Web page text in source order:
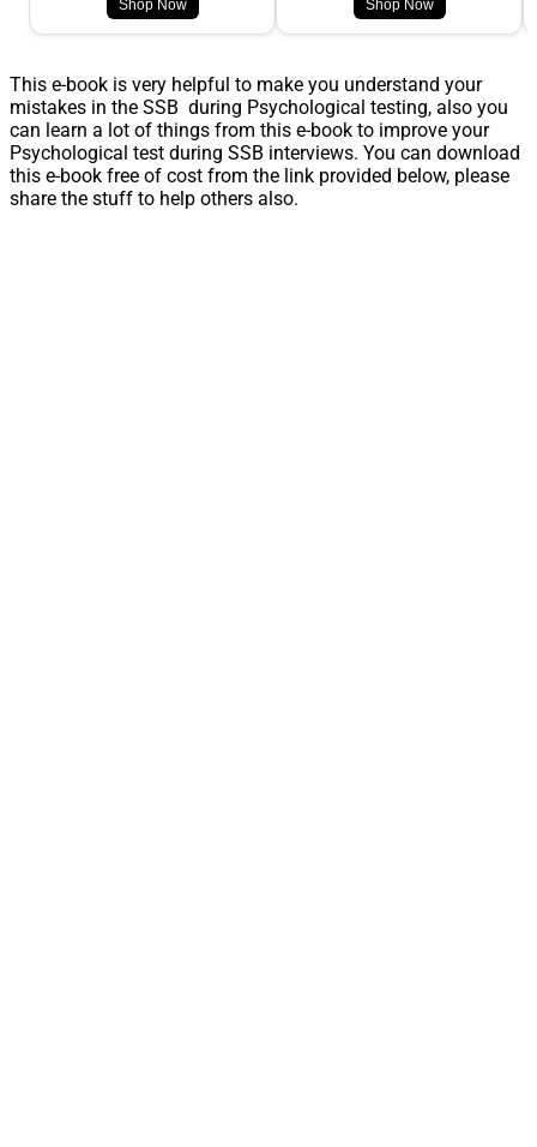
Shop Now Shop Now
This e-book is very helpful to make you understand your
mistakes in the SSB during Psychological testing, also you
can learn a lot of things from this e-book to improve your
Psychological test during SSB interviews. You can download
this e-book free of cost from the link provided below, please
share the stuff to help others also.